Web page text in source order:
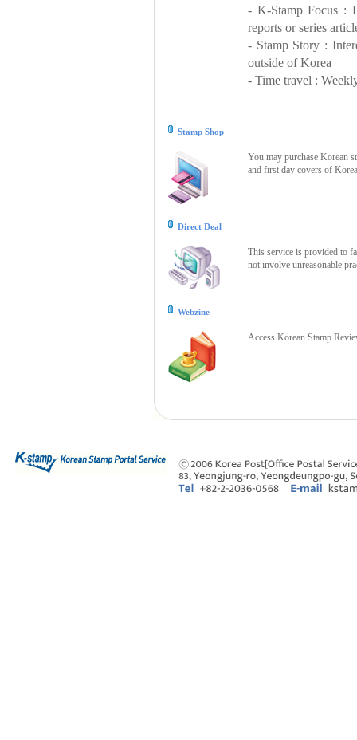
- K-Stamp Focus :
reports or series
- Stamp Story :
outside of Korea
- Time travel :
Stamp Shop
You may purchase Korean
and first day covers of
Direct Deal
This service is provided to
not involve unreasonable
Webzine
Access Korean Stamp